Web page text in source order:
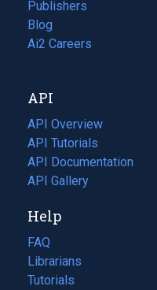
Publishers
Blog
(opens
in
tab)
Ai2 Careers
(opens
new
tab)
API
API Overview
API Tutorials
API Documentation
(opens
in
new
tab)
API Gallery
Help
FAQ
Librarians
Tutorials